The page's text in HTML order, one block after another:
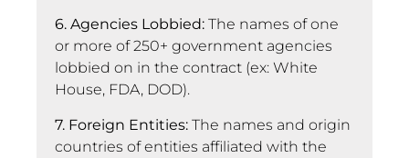
6. Agencies Lobbied: The names of one
or more of 250+ government agencies
lobbied on in the contract (ex: White
House, FDA, DOD).
7. Foreign Entities: The names and origin
countries of entities affiliated with the